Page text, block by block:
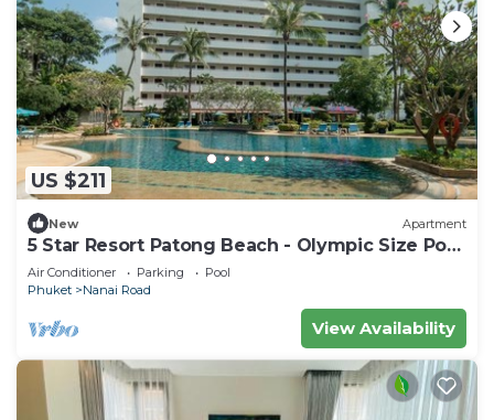
US $211
New Apartment
5 Star Resort Patong Beach - Olympic Size Pool
Gym
Air Conditioner Parking
Pool
Phuket
Nanai Road
View Availability